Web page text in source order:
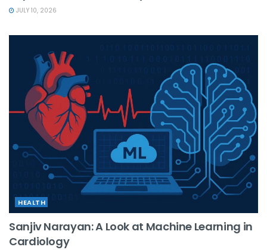
JULY 10, 2026
HEALTH
Sanjiv Narayan: A Look at Machine Learning in
Cardiology